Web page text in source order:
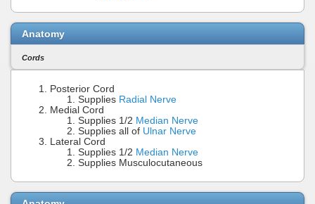
Anatomy
Cords
Posterior Cord
Supplies Radial Nerve
Medial Cord
Supplies 1/2 Median Nerve
Supplies all of Ulnar Nerve
Lateral Cord
Supplies 1/2 Median Nerve
Supplies Musculocutaneous